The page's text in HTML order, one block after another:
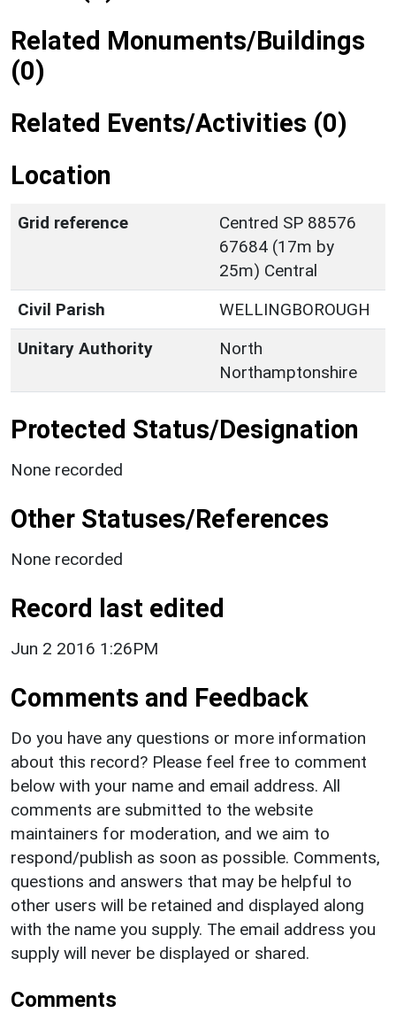
Related Monuments/Buildings
(0)
Related Events/Activities (0)
Location
Grid reference
Centred SP 88576
67684 (17m by
25m) Central
Civil Parish
WELLINGBOROUGH
Unitary Authority
North
Northamptonshire
Protected Status/Designation
None recorded
Other Statuses/References
None recorded
Record last edited
Jun 2 2016 1:26PM
Comments and Feedback
Do you have any questions or more information
about this record? Please feel free to comment
below with your name and email address. All
comments are submitted to the website
maintainers for moderation, and we aim to
respond/publish as soon as possible. Comments,
questions and answers that may be helpful to
other users will be retained and displayed along
with the name you supply. The email address you
supply will never be displayed or shared.
Comments